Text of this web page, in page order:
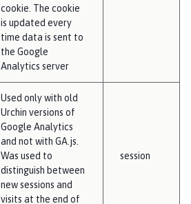
cookie. The cookie
is updated every
time data is sent to
the Google
Analytics server
Used only with old
Urchin versions of
Google Analytics
and not with GA.js.
Was used to
distinguish between
new sessions and
visits at the end of
session